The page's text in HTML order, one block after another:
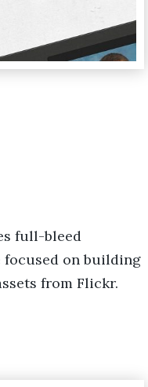
full-bleed
focused on building
from Flickr.